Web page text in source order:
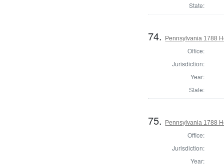
State:
74. Pennsylvania 1788
Office:
Jurisdiction:
Year:
State:
75. Pennsylvania 1788
Office:
Jurisdiction:
Year: